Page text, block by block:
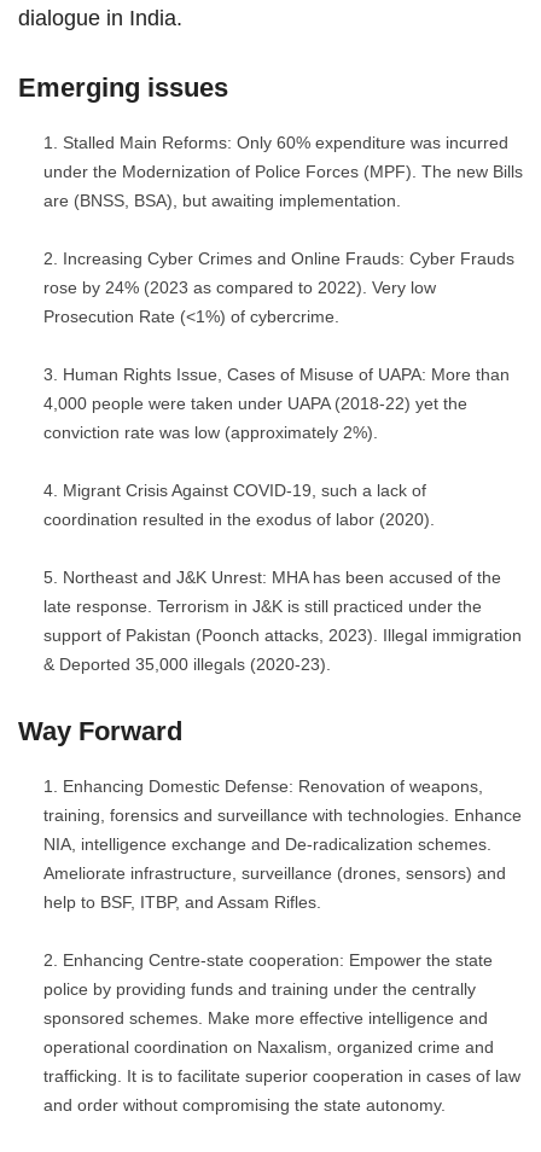
dialogue in India.
Emerging issues
Stalled Main Reforms: Only 60% expenditure was incurred
under the Modernization of Police Forces (MPF). The new Bills
are (BNSS, BSA), but awaiting implementation.
Increasing Cyber Crimes and Online Frauds: Cyber Frauds
rose by 24% (2023 as compared to 2022). Very low
Prosecution Rate (<1%) of cybercrime.
Human Rights Issue, Cases of Misuse of UAPA: More than
4,000 people were taken under UAPA (2018-22) yet the
conviction rate was low (approximately 2%).
Migrant Crisis Against COVID-19, such a lack of
coordination resulted in the exodus of labor (2020).
Northeast and J&K Unrest: MHA has been accused of the
late response. Terrorism in J&K is still practiced under the
support of Pakistan (Poonch attacks, 2023). Illegal immigration
& Deported 35,000 illegals (2020-23).
Way Forward
Enhancing Domestic Defense: Renovation of weapons,
training, forensics and surveillance with technologies. Enhance
NIA, intelligence exchange and De-radicalization schemes.
Ameliorate infrastructure, surveillance (drones, sensors) and
help to BSF, ITBP, and Assam Rifles.
Enhancing Centre-state cooperation: Empower the state
police by providing funds and training under the centrally
sponsored schemes. Make more effective intelligence and
operational coordination on Naxalism, organized crime and
trafficking. It is to facilitate superior cooperation in cases of law
and order without compromising the state autonomy.